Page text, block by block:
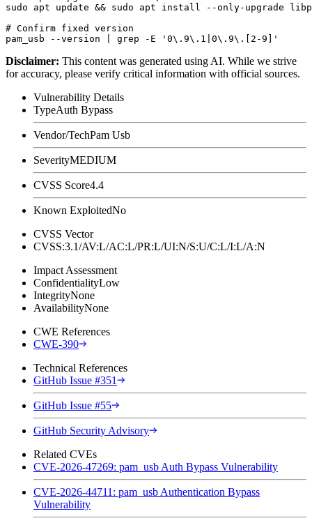
sudo apt update && sudo apt install --only-upgrade
# Confirm fixed version
Disclaimer: This content was generated using AI. While we strive
for accuracy, please verify critical information with official sources.
Vulnerability Details
TypeAuth Bypass
Vendor/TechPam Usb
SeverityMEDIUM
CVSS Score4.4
Known ExploitedNo
CVSS Vector
CVSS:3.1/AV:L/AC:L/PR:L/UI:N/S:U/C:L/I:L/A:N
Impact Assessment
ConfidentialityLow
IntegrityNone
AvailabilityNone
CWE References
CWE-390
Technical References
GitHub Issue #351
GitHub Issue #55
GitHub Security Advisory
Related CVEs
CVE-2026-47269: pam_usb Auth Bypass Vulnerability
CVE-2026-44711: pam_usb Authentication Bypass
Vulnerability